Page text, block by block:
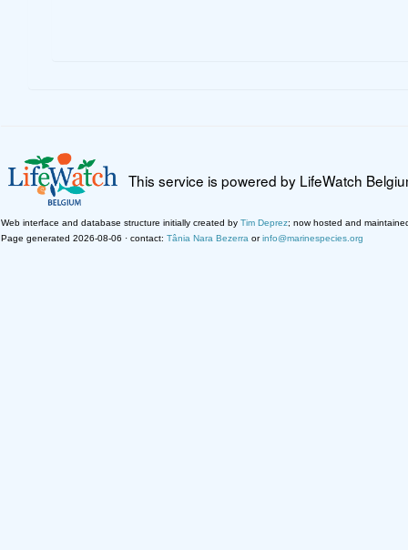
This service is powered by LifeWatch
Web interface and database structure initially created by Tim Deprez; now hosted and
Page generated 2026-08-06 · contact: Tânia Nara Bezerra orinfo@marinespecies.org